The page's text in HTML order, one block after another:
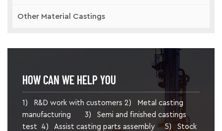
Other Material Castings
HOW CAN WE HELP YOU
1) R&D work with customers 2) Metal casting
manufacturing 3) Semi and finished castings
test 4) Assist casting parts assembly 5) Stock